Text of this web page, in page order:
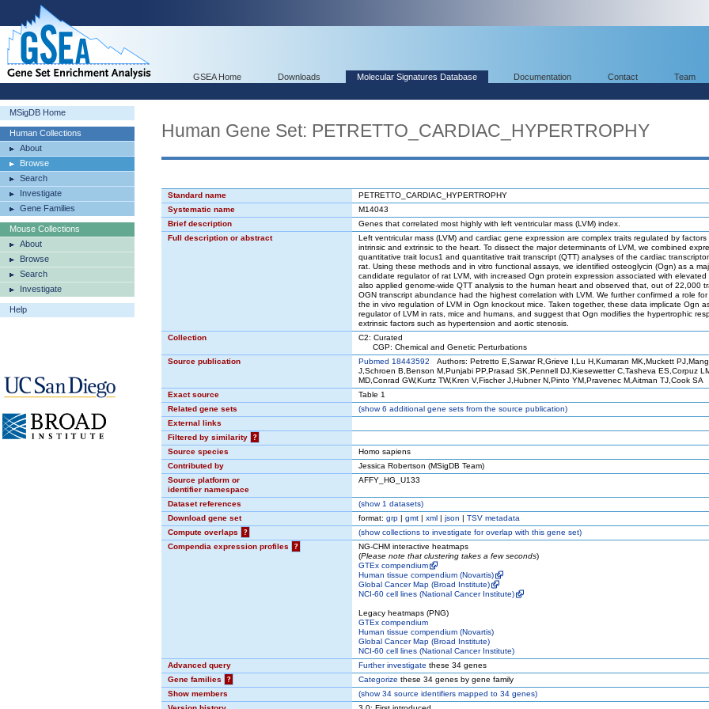
GSEA Home Downloads Molecular Signatures Database Documentation Contact Team
MSigDB Home
Human Collections
About
Browse
Search
Investigate
Gene Families
Mouse Collections
About
Browse
Search
Investigate
Help
Human Gene Set: PETRETTO_CARDIAC_HYPERTROPHY
Standard name
PETRETTO_CARDIAC_HYPERTROPHY
Systematic name
M14043
Brief description
Genes that correlated most highly with left ventricular mass (LVM) index.
Full description or abstract
Left ventricular mass (LVM) and cardiac gene expression are complex traits regulated by factors
intrinsic and extrinsic to the heart. To dissect the major determinants of LVM, we combined
quantitative trait locus1 and quantitative trait transcript (QTT) analyses of the cardiac
rat. Using these methods and in vitro functional assays, we identified osteoglycin (Ogn) as a
candidate regulator of rat LVM, with increased Ogn protein expression associated with elevated
also applied genome-wide QTT analysis to the human heart and observed that, out of 22,000
OGN transcript abundance had the highest correlation with LVM. We further confirmed a role for
the in vivo regulation of LVM in Ogn knockout mice. Taken together, these data implicate Ogn
regulator of LVM in rats, mice and humans, and suggest that Ogn modifies the hypertrophic
extrinsic factors such as hypertension and aortic stenosis.
Collection
C2: Curated
CGP: Chemical and Genetic Perturbations
Source publication
Pubmed 18443592 Authors: Petretto E,Sarwar R,Grieve I,Lu H,Kumaran MK,Muckett
J,Schroen B,Benson M,Punjabi PP,Prasad SK,Pennell DJ,Kiesewetter C,Tasheva ES,Corpuz
MD,Conrad GW,Kurtz TW,Kren V,Fischer J,Hubner N,Pinto YM,Pravenec M,Aitman TJ,Cook SA
Exact source
Table 1
Related gene sets
(show6 additional gene sets from the source publication)
External links
Filtered by similarity
?
Source species
Homo sapiens
Contributed by
Jessica Robertson (MSigDB Team)
Source platform or
identifier namespace
AFFY_HG_U133
Dataset references (show1 datasets)
Download gene set
format: grp | gmt | xml | json | TSV metadata
Compute overlaps
? (showcollections to investigate for overlap with this gene set)
Compendia expression profiles
?
NG-CHM interactive heatmaps
(Please note that clustering takes a few seconds)
GTEx compendium
Human tissue compendium (Novartis)
Global Cancer Map (Broad Institute)
NCI-60 cell lines (National Cancer Institute)
Legacy heatmaps (PNG)
GTEx compendium
Human tissue compendium (Novartis)
Global Cancer Map (Broad Institute)
NCI-60 cell lines (National Cancer Institute)
Advanced query
Further investigate these 34 genes
Gene families
? Categorize these 34 genes by gene family
Show members
(show34 source identifiers mapped to 34 genes)